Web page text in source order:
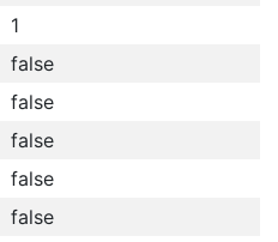
1
false
false
false
false
false